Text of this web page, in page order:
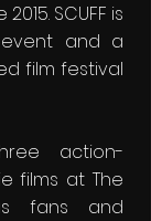
SCUFF is
event and a
film festival
action-
films at The
fans and